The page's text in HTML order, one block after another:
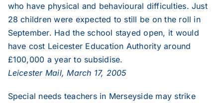
who have physical and behavioural difficulties. Just
28 children were expected to still be on the roll in
September. Had the school stayed open, it would
have cost Leicester Education Authority around
£100,000 a year to subsidise.
Leicester Mail, March 17, 2005
Special needs teachers in Merseyside may strike